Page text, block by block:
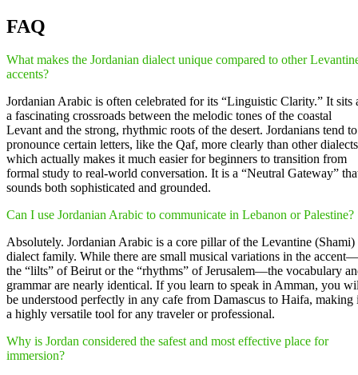
FAQ
What makes the Jordanian dialect unique compared to other
accents?
Jordanian Arabic is often celebrated for its “Linguistic Clarity.” It sits
a fascinating crossroads between the melodic tones of the coastal
Levant and the strong, rhythmic roots of the desert. Jordanians tend to
pronounce certain letters, like the Qaf, more clearly than other
which actually makes it much easier for beginners to transition from
formal study to real-world conversation. It is a “Neutral Gateway”
sounds both sophisticated and grounded.
Can I use Jordanian Arabic to communicate in Lebanon or Palestine?
Absolutely. Jordanian Arabic is a core pillar of the Levantine (Shami)
dialect family. While there are small musical variations in the accent—
the “lilts” of Beirut or the “rhythms” of Jerusalem—the vocabulary
grammar are nearly identical. If you learn to speak in Amman, you
be understood perfectly in any cafe from Damascus to Haifa, making
a highly versatile tool for any traveler or professional.
Why is Jordan considered the safest and most effective place for
immersion?